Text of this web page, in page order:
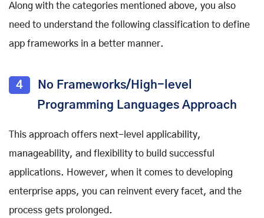
Along with the categories mentioned above, you also
need to understand the following classification to define
app frameworks in a better manner.
4
No Frameworks/High-level
Programming Languages Approach
This approach offers next-level applicability,
manageability, and flexibility to build successful
applications. However, when it comes to developing
enterprise apps, you can reinvent every facet, and the
process gets prolonged.